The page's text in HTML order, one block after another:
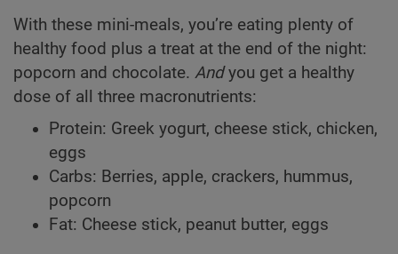
With these mini-meals, you’re eating plenty of
healthy food plus a treat at the end of the night:
popcorn and chocolate. Andyou get a healthy
dose of all three macronutrients:
Protein: Greek yogurt, cheese stick, chicken,
eggs
Carbs: Berries, apple, crackers, hummus,
popcorn
Fat: Cheese stick, peanut butter, eggs